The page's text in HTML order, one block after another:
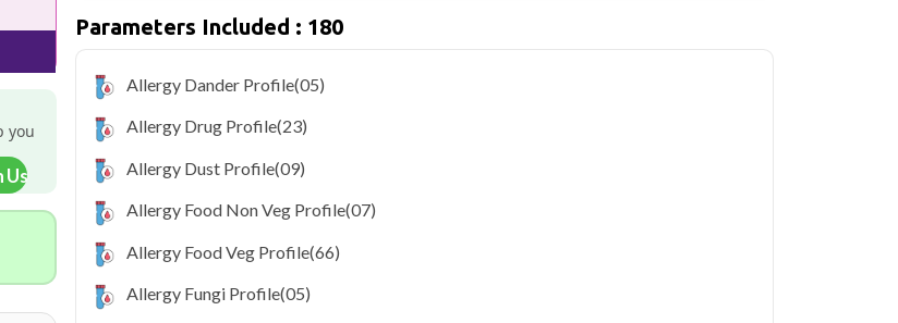
you
Us
Qris Health offersQris Complete Allergy Profile in Faridabad
As one of Haryana's key industrial hubs, Faridabad's residents often deal with unique
occupational and environmental health considerations. Qris Health brings accurate,
NABL-accredited lab testing directly to your home in Faridabad, so you can monitor
your health without the hassle of visiting a diagnostic center. Our home sample
collection service makes routine and specialized testing simple and accessible across
the city.
Parameters Included : 180
Allergy Dander Profile(05)
Allergy Drug Profile(23)
Allergy Dust Profile(09)
Allergy Food Non Veg Profile(07)
Allergy Food Veg Profile(66)
Allergy Fungi Profile(05)